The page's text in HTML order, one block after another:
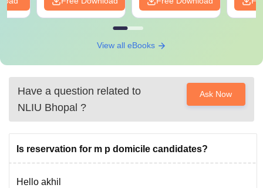
View all eBooks
Have a question related to
NLIU Bhopal ?
Ask Now
Is reservation for m p domicile candidates?
Hello akhil